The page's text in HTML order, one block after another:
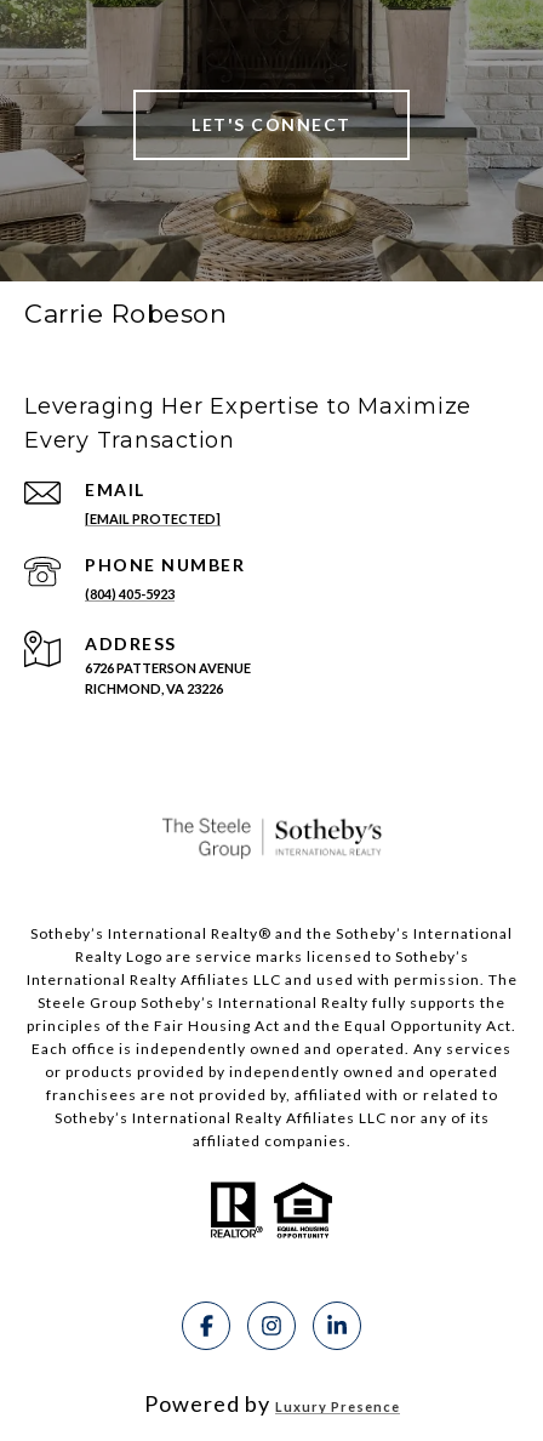
LET'S CONNECT
Carrie Robeson
Leveraging Her Expertise to Maximize
Every Transaction
EMAIL
[EMAIL PROTECTED]
PHONE NUMBER
(804) 405-5923
ADDRESS
6726 PATTERSON AVENUE
RICHMOND, VA 23226
Sotheby’s International Realty®️ and the Sotheby’s International
Realty Logo are service marks licensed to Sotheby’s
International Realty Affiliates LLC and used with permission. The
Steele Group Sotheby’s International Realty fully supports the
principles of the Fair Housing Act and the Equal Opportunity Act.
Each office is independently owned and operated. Any services
or products provided by independently owned and operated
franchisees are not provided by, affiliated with or related to
Sotheby’s International Realty Affiliates LLC nor any of its
affiliated companies.
Powered by Luxury Presence